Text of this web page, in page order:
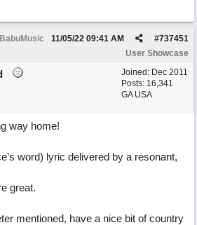
BabuMusic #737451
11/05/22 09:41 AM
User Showcase
Joined: Dec 2011
Posts: 16,341
GA USA
way home!
word) lyric delivered by a resonant,
great.
mentioned, have a nice bit of country